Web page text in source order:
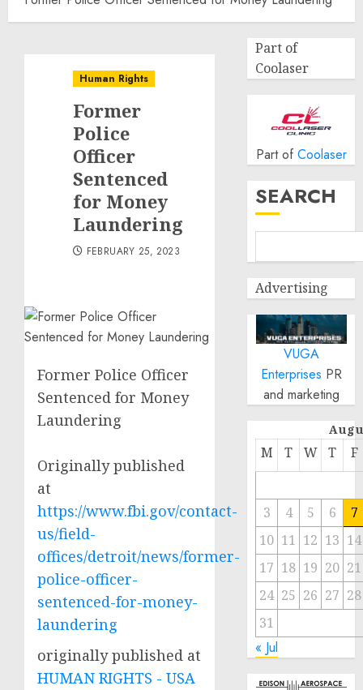
Human Rights
Former
Police
Officer
Sentenced
for Money
Laundering
FEBRUARY 25, 2023
Former Police Officer
Sentenced for Money
Laundering
Originally published
at
https://www.fbi.gov/contact-
us/field-
offices/detroit/news/former-
police-officer-
sentenced-for-money-
laundering
originally published at
HUMAN RIGHTS - USA
Part of
Coolaser
Part of Coolaser
SEARCH
Advertising
VUGA
Enterprises PR
and marketing
M T W T F
3 4 5 6
7
10 11 12 13 14
17 18 19 20 21
24 25 26 27 28
31
« Jul